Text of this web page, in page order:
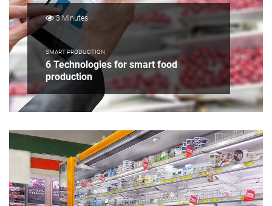
3 Minutes
SMART PRODUCTION
6 Technologies for smart food
production